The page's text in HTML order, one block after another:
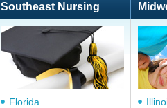
Southeast Nursing
Florida